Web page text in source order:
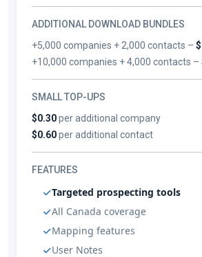
ADDITIONAL DOWNLOAD BUNDLES
+5,000 companies + 2,000 contacts –
+10,000 companies + 4,000 contacts –
SMALL TOP-UPS
$0.30per additional company
$0.60per additional contact
FEATURES
Targeted prospecting tools
All Canada coverage
Mapping features
User Notes